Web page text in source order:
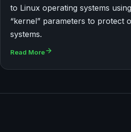
to Linux operating systems
“kernel” parameters to protect
systems.
Read More